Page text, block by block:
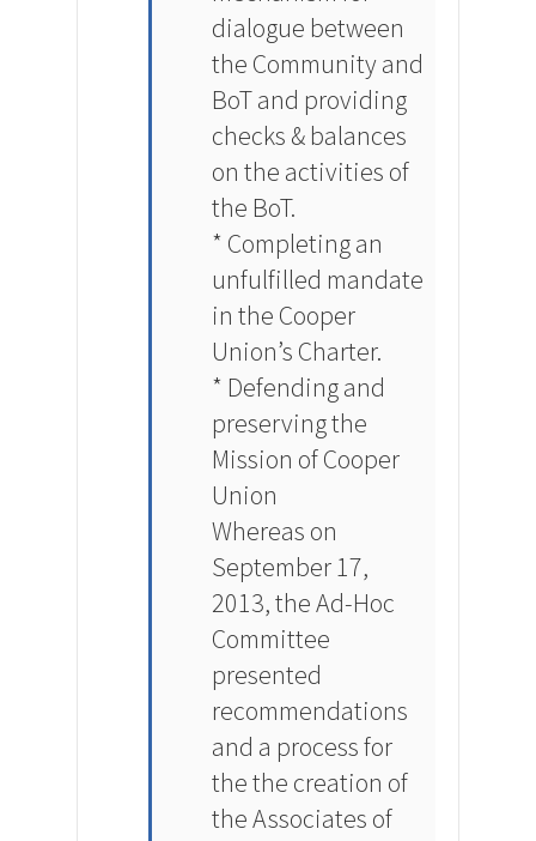
dialogue between
the Community and
BoT and providing
checks & balances
on the activities of
the BoT.
* Completing an
unfulfilled mandate
in the Cooper
Union’s Charter.
* Defending and
preserving the
Mission of Cooper
Union
Whereas on
September 17,
2013, the Ad-Hoc
Committee
presented
recommendations
and a process for
the the creation of
the Associates of